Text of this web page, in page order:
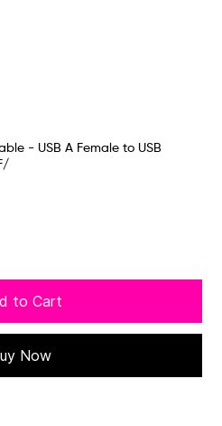
- USB A Female to USB
to Cart
Now